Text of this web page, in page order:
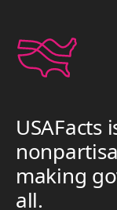
USAFacts
making
all.